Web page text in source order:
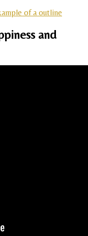
of a outline
and